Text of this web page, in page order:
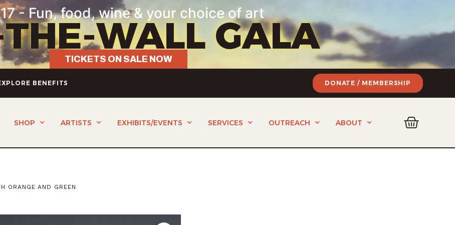
- Fun, food, wine & your choice of art
WALL GALA
TICKETS ON SALE NOW
BENEFITS DONATE / MEMBERSHIP
SHOP ARTISTS EXHIBITS/EVENTS SERVICES OUTREACH ABOUT
ORANGE AND GREEN